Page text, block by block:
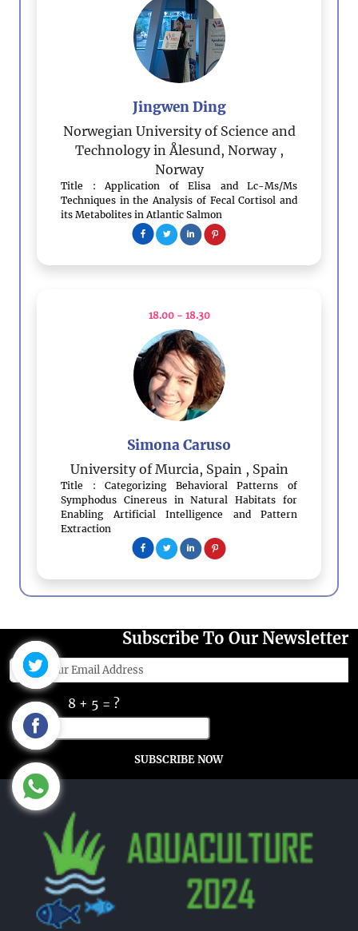
Jingwen Ding
Norwegian University of Science and
Technology in Ålesund, Norway ,
Norway
Title : Application of Elisa and Lc-Ms/Ms
Techniques in the Analysis of Fecal Cortisol and
its Metabolites in Atlantic Salmon
18.00 - 18.30
Simona Caruso
University of Murcia, Spain , Spain
Title : Categorizing Behavioral Patterns of
Symphodus Cinereus in Natural Habitats for
Enabling Artificial Intelligence and Pattern
Extraction
Subscribe To Our Newsletter
8 + 5 = ?
SUBSCRIBE NOW